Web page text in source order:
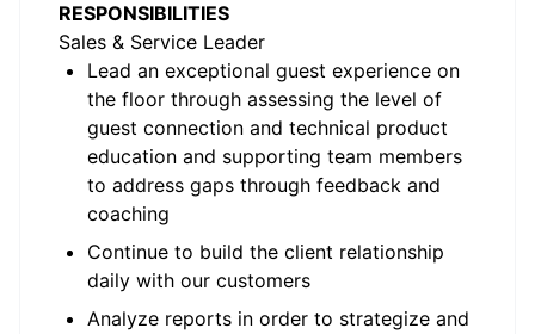
RESPONSIBILITIES
Sales & Service Leader
Lead an exceptional guest experience on
the floor through assessing the level of
guest connection and technical product
education and supporting team members
to address gaps through feedback and
coaching
Continue to build the client relationship
daily with our customers
Analyze reports in order to strategize and